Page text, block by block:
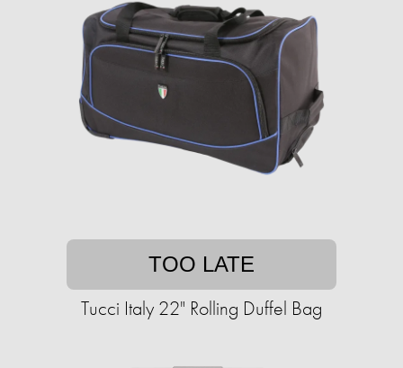
TOO LATE
Tucci Italy 22" Rolling Duffel Bag